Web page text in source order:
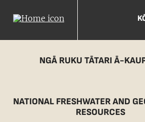
NGĀ RUKU TĀTARI Ā-
NATIONAL FRESHWATER AND
RESOURCES